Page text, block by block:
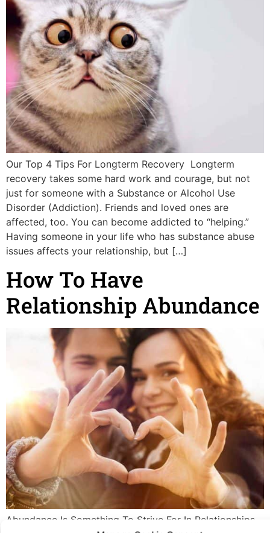
Our Top 4 Tips For Longterm Recovery Longterm
recovery takes some hard work and courage, but not
just for someone with a Substance or Alcohol Use
Disorder (Addiction). Friends and loved ones are
affected, too. You can become addicted to “helping.”
Having someone in your life who has substance abuse
issues affects your relationship, but […]
How To Have
Relationship Abundance
Abundance Is Something To Strive For In Relationships